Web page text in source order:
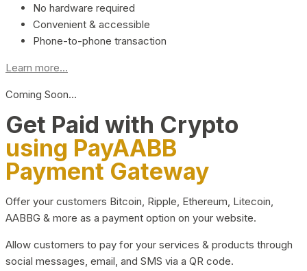
No hardware required
Convenient & accessible
Phone-to-phone transaction
Learn more...
Coming Soon…
Get Paid with Crypto
using PayAABB
Payment Gateway
Offer your customers Bitcoin, Ripple, Ethereum, Litecoin,
AABBG & more as a payment option on your website.
Allow customers to pay for your services & products through
social messages, email, and SMS via a QR code.